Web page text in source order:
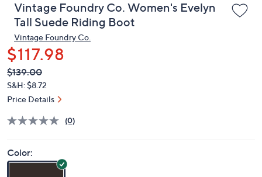
Vintage Foundry Co. Women's Evelyn
Tall Suede Riding Boot
Vintage Foundry Co.
$117.98
QVC
PRICE:
Deleted
$139.00
S&H: $8.72
Price Details
(0)
Color: